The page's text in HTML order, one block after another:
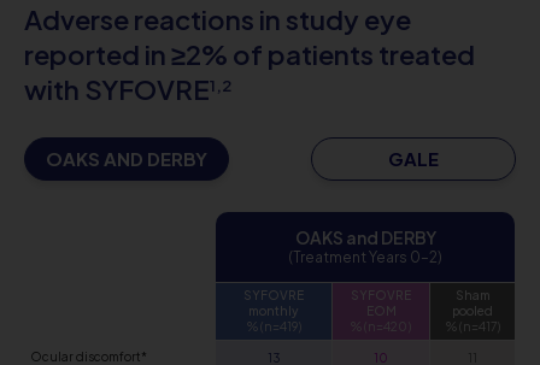
Adverse reactions in study eye
reported in ≥2% of patients treated
with SYFOVRE1,2
OAKS AND DERBY GALE
OAKS and DERBY
(Treatment Years 0–2)
SYFOVRE
monthly
% (n=419)
SYFOVRE
EOM
% (n=420)
Sham
pooled
% (n=417)
Ocular discomfort* 13 10